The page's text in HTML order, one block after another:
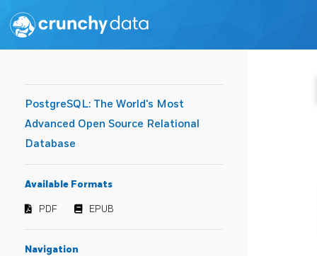
PostgreSQL: The World's Most
Advanced Open Source Relational
Database
Available Formats
PDF EPUB
Navigation